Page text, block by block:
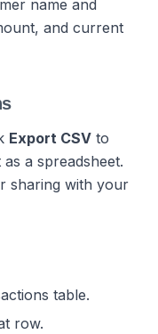
name and
and current
Export CSV to
a spreadsheet.
sharing with your
table.
row.